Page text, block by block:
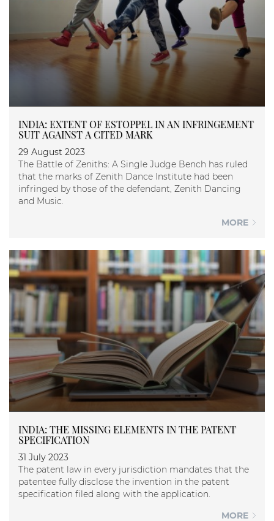
INDIA: EXTENT OF ESTOPPEL IN AN INFRINGEMENT
SUIT AGAINST A CITED MARK
29 August 2023
The Battle of Zeniths: A Single Judge Bench has ruled
that the marks of Zenith Dance Institute had been
infringed by those of the defendant, Zenith Dancing
and Music.
MORE
INDIA: THE MISSING ELEMENTS IN THE PATENT
SPECIFICATION
31 July 2023
The patent law in every jurisdiction mandates that the
patentee fully disclose the invention in the patent
specification filed along with the application.
MORE